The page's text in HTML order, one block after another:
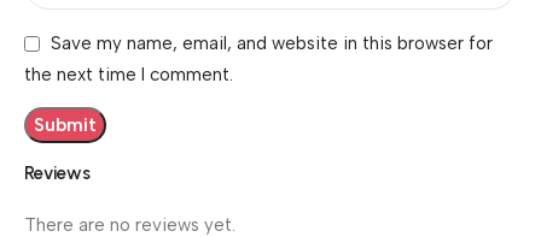
Reviews
There are no reviews yet.
Save my name, email, and website in this browser for
the next time I comment.